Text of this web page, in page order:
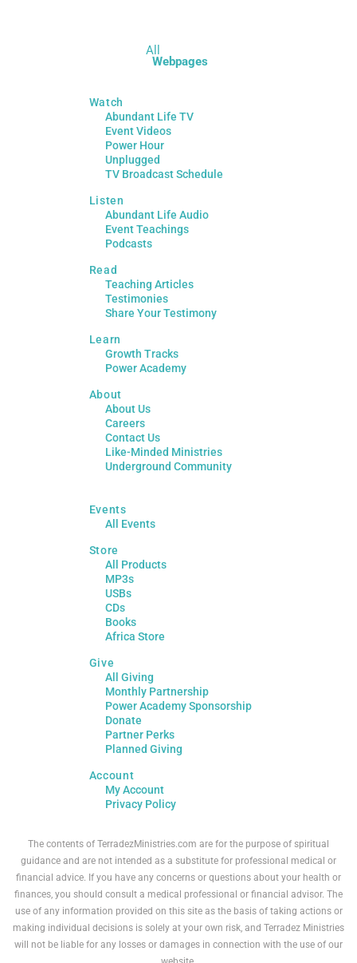
All
Webpages
Watch
Abundant Life TV
Event Videos
Power Hour
Unplugged
TV Broadcast Schedule
Listen
Abundant Life Audio
Event Teachings
Podcasts
Read
Teaching Articles
Testimonies
Share Your Testimony
Learn
Growth Tracks
Power Academy
About
About Us
Careers
Contact Us
Like-Minded Ministries
Underground Community
Events
All Events
Store
All Products
MP3s
USBs
CDs
Books
Africa Store
Give
All Giving
Monthly Partnership
Power Academy Sponsorship
Donate
Partner Perks
Planned Giving
Account
My Account
Privacy Policy
The contents of TerradezMinistries.com are for the purpose of spiritual
guidance and are not intended as a substitute for professional medical or
financial advice. If you have any concerns or questions about your health or
finances, you should consult a medical professional or financial advisor. The
use of any information provided on this site as the basis of taking actions or
making individual decisions is solely at your own risk, and Terradez Ministries
will not be liable for any losses or damages in connection with the use of our